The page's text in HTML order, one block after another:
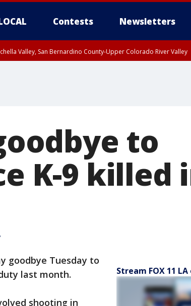
Contests Newsletters
Valley, San Bernardino County-Upper Colorado River Valley
to
K-9 killed
goodbye Tuesday to
last month.
shooting in
Stream FOX 11 LA